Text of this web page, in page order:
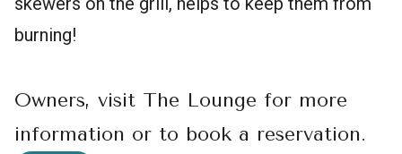
burning!
Owners, visit The Lounge for more
information or to book a reservation.